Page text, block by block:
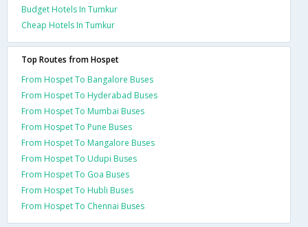
Budget Hotels In Tumkur
Cheap Hotels In Tumkur
Top Routes from Hospet
From Hospet To Bangalore Buses
From Hospet To Hyderabad Buses
From Hospet To Mumbai Buses
From Hospet To Pune Buses
From Hospet To Mangalore Buses
From Hospet To Udupi Buses
From Hospet To Goa Buses
From Hospet To Hubli Buses
From Hospet To Chennai Buses